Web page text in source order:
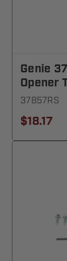
Genie
Opener
37857RS
$18.17